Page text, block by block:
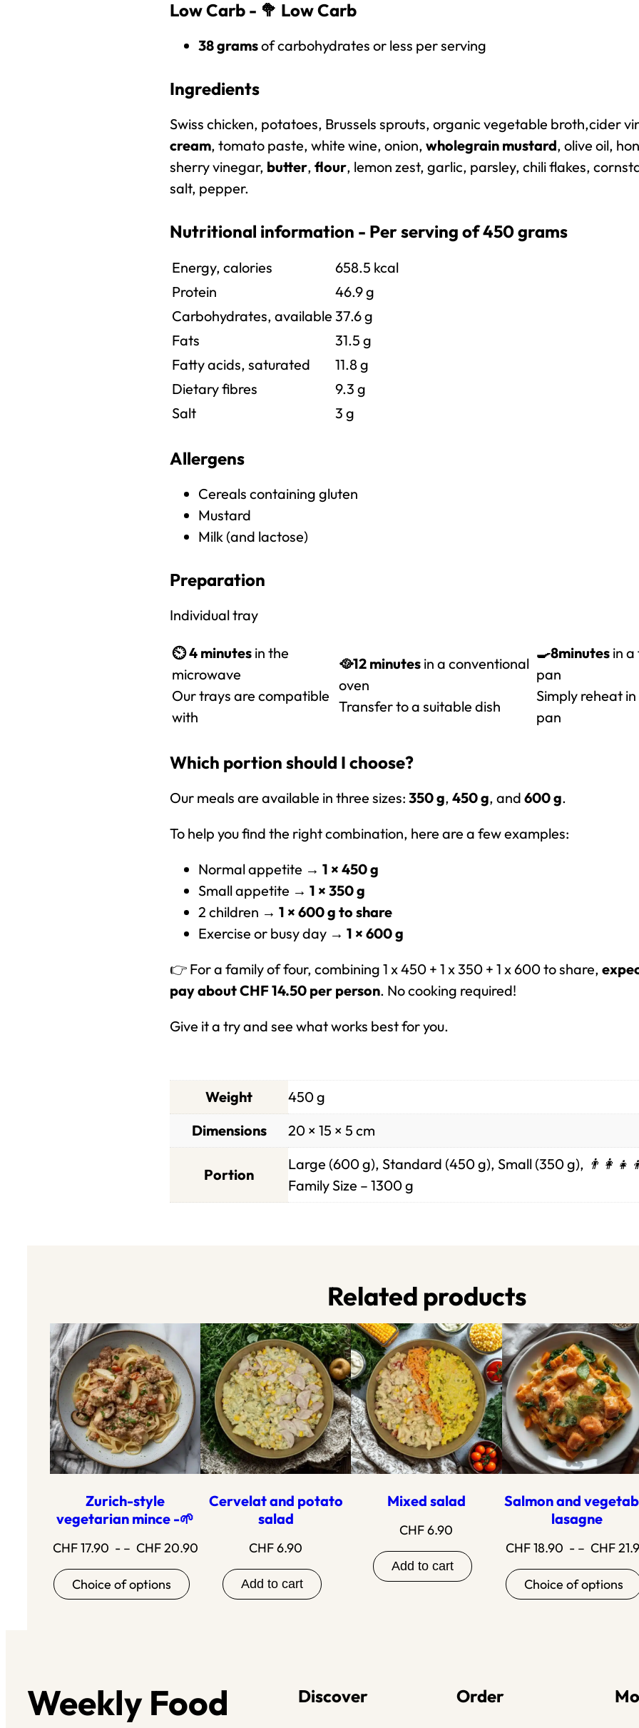
Low Carb - 🥦 Low Carb
38 gramsof carbohydrates or less per serving
Ingredients
Swiss chicken, potatoes, Brussels sprouts, organic vegetable broth,cider
cream, tomato paste, white wine, onion, wholegrain mustard, olive oil,
sherry vinegar, butter, flour, lemon zest, garlic, parsley, chili flakes,
salt, pepper.
Nutritional information - Per serving of 450 grams
Energy, calories 658.5 kcal
Protein
46.9 g
Carbohydrates, available 37.6 g
Fats
31.5 g
Fatty acids, saturated
11.8 g
Dietary fibres
9.3 g
Salt
3 g
Allergens
Cereals containing gluten
Mustard
Milk (and lactose)
Preparation
Individual tray
⏲️4 minutes in the
microwave
Our trays are compatible
with
🥘12 minutes in a conventional
oven
Transfer to a suitable dish
🍳8minutes in
pan
Simply reheat
pan
Which portion should I choose?
Our meals are available in three sizes: 350 g, 450 g, and 600 g.
To help you find the right combination, here are a few examples:
Normal appetite → 1 × 450 g
Small appetite → 1 × 350 g
2 children → 1 × 600 g to share
Exercise or busy day → 1 × 600 g
👉 For a family of four, combining 1 x 450 + 1 x 350 + 1 x 600 to share,
pay about CHF 14.50 per person. No cooking required!
Give it a try and see what works best for you.
Weight
450 g
Dimensions
20 × 15 × 5 cm
Portion
Large (600 g), Standard (450 g), Small (350 g),
Family Size – 1300 g
Related products
Zurich-style
vegetarian mince -🌱
CHF17.90 - – CHF20.90Price
range:17.90
to20.90
Choice of options
Cervelat and potato
salad
CHF6.90
Add to cart
Mixed salad
CHF6.90
Add to cart
Salmon and
lasagne
CHF18.90 - – CHF
Choice of options
Weekly Food Discover Order